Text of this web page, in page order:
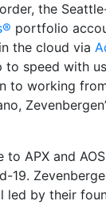
the
portfolio
the cloud via
to speed with
to working
to APX and
19.
led by their